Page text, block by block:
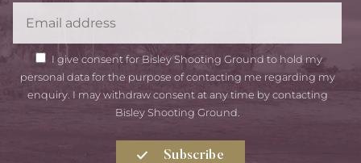
GDPR
Consent
I give consent for Bisley Shooting Ground to hold my
personal data for the purpose of contacting me regarding my
enquiry. I may withdraw consent at any time by contacting
Bisley Shooting Ground.
Subscribe